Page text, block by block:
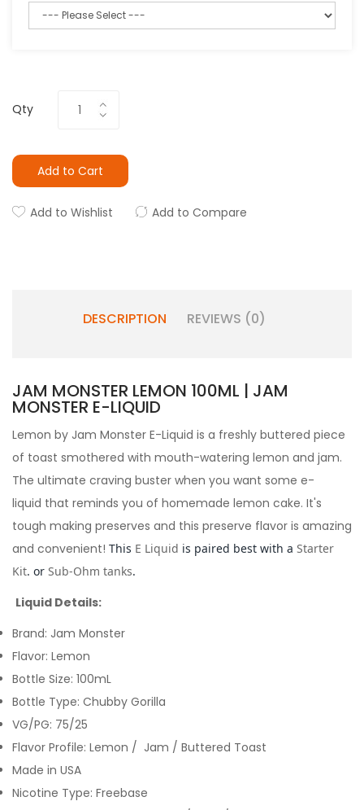
Qty
Add to Cart
Add to Wishlist Add to Compare
DESCRIPTION REVIEWS (0)
JAM MONSTER LEMON 100ML | JAM
MONSTER E-LIQUID
Lemon by Jam Monster E-Liquid is a freshly buttered piece
of toast smothered with mouth-watering lemon and jam.
The ultimate craving buster when you want some e-
liquid that reminds you of homemade lemon cake. It's
tough making preserves and this preserve flavor is amazing
and convenient! This E Liquid is paired best with a Starter
Kit. or Sub-Ohm tanks.
Liquid Details:
Brand: Jam Monster
Flavor: Lemon
Bottle Size: 100mL
Bottle Type: Chubby Gorilla
VG/PG: 75/25
Flavor Profile: Lemon / Jam / Buttered Toast
Made in USA
Nicotine Type: Freebase